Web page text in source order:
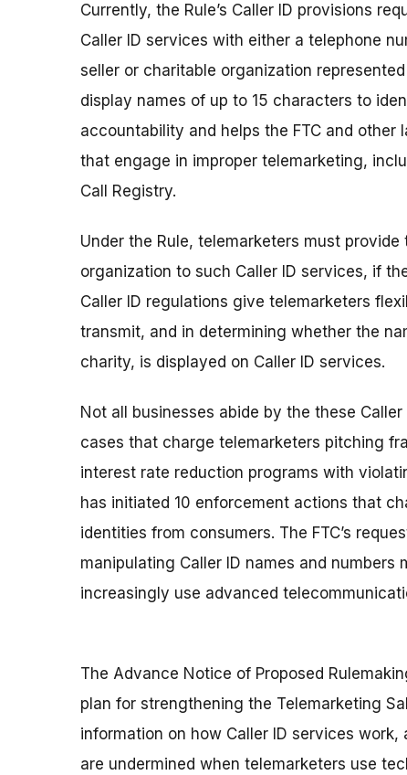
Currently, the Rule’s Caller ID provisions
Caller ID services with either a telephone
seller or charitable organization
display names of up to 15 characters to
accountability and helps the FTC and
that engage in improper telemarketing,
Call Registry.
Under the Rule, telemarketers must
organization to such Caller ID services, if
Caller ID regulations give telemarketers
transmit, and in determining whether the
charity, is displayed on Caller ID services.
Not all businesses abide by the these
cases that charge telemarketers pitching
interest rate reduction programs with
has initiated 10 enforcement actions that
identities from consumers. The FTC’s
manipulating Caller ID names and
increasingly use advanced
The Advance Notice of Proposed
plan for strengthening the Telemarketing
information on how Caller ID services
are undermined when telemarketers use